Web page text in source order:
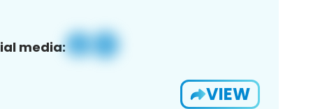
media:
VIEW